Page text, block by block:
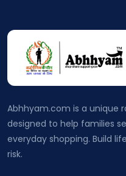
Abhhyam.com is a
designed to help families
everyday shopping. Build
risk.